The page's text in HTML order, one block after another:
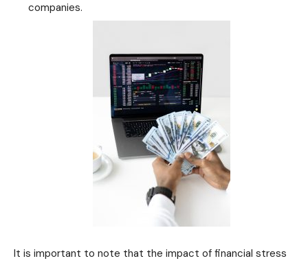
companies.
It is important to note that the impact of financial stress